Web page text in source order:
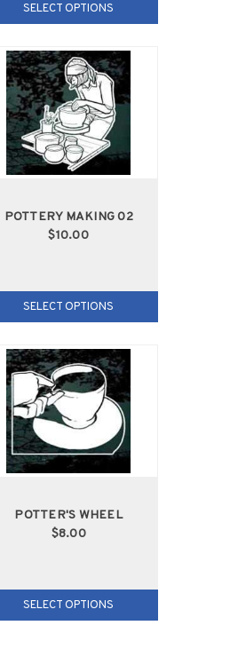
SELECT OPTIONS
POTTERY MAKING 02
$10.00
SELECT OPTIONS
POTTER'S WHEEL
$8.00
SELECT OPTIONS